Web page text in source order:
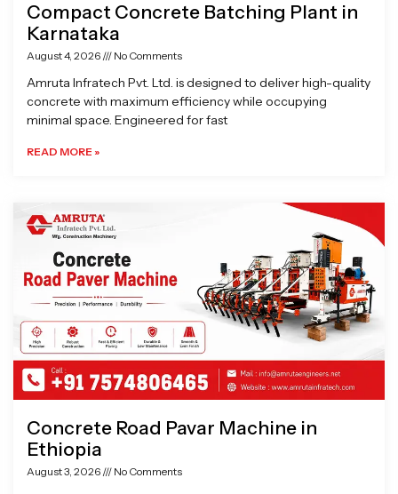
Compact Concrete Batching Plant in
Karnataka
August 4, 2026 No Comments
Amruta Infratech Pvt. Ltd. is designed to deliver high-quality
concrete with maximum efficiency while occupying
minimal space. Engineered for fast
READ MORE »
Concrete Road Pavar Machine in
Ethiopia
August 3, 2026 No Comments